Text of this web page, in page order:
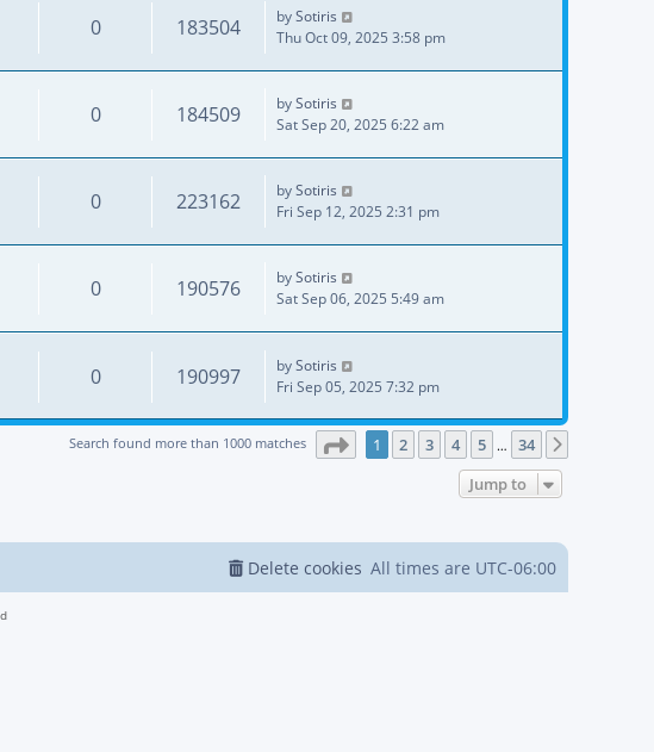
0 183504 bySotiris
Thu Oct 09, 2025 3:58 pm
0 184509 bySotiris
Sat Sep 20, 2025 6:22 am
0 223162 bySotiris
Fri Sep 12, 2025 2:31 pm
0 190576 bySotiris
Sat Sep 06, 2025 5:49 am
0 190997 bySotiris
Fri Sep 05, 2025 7:32 pm
Search found more than 1000 matches Page of 34
1 2 3 4 5 … 34
Jump to
All times are UTC-06:00
Delete cookies